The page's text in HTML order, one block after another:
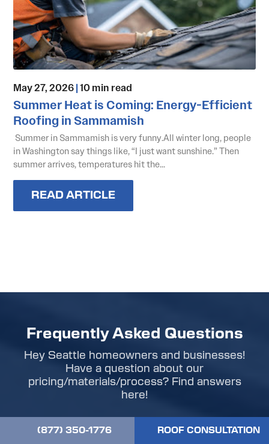
(877) 350-1776 ROOF CONSULTATION
May 27, 2026|10 min read
Summer Heat is Coming: Energy-Efficient
Roofing in Sammamish
Summer in Sammamish is very funny.All winter long, people
in Washington say things like, “I just want sunshine.” Then
summer arrives, temperatures hit the...
READ ARTICLE
Frequently Asked Questions
Hey Seattle homeowners and businesses!
Have a question about our
pricing/materials/process? Find answers
here!